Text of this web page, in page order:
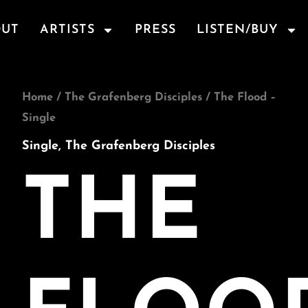
ARTISTS PRESS LISTEN/BUY
Home/ The Grafenberg Disciples/ The Flood –
Single
Single, The Grafenberg Disciples
THE
The
Flood
-